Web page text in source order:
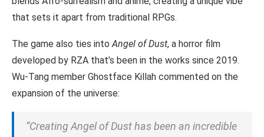
that sets it apart from traditional RPGs.
The game also ties intoAngel of Dust, a horror film
developed by RZA that’s been in the works since 2019.
Wu-Tang member Ghostface Killah commented on the
expansion of the universe:
“CreatingAngel of Dusthas been an incredible